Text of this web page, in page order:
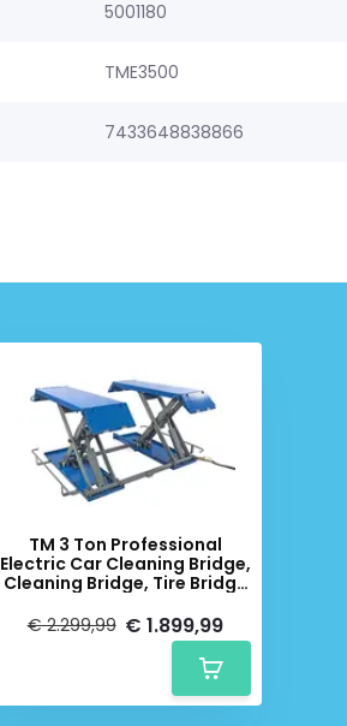
5001180
TME3500
7433648838866
TM 3 Ton Professional
Electric Car Cleaning Bridge,
Cleaning Bridge, Tire Bridge
€ 2.299,99 € 1.899,99